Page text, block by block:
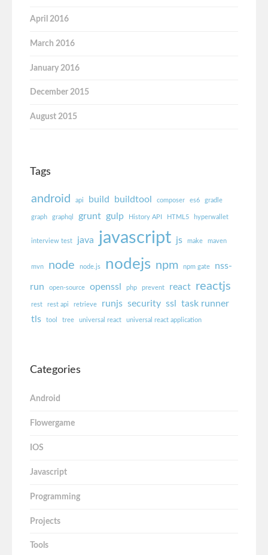
April 2016
March 2016
January 2016
December 2015
August 2015
Tags
android api build buildtool composer es6 gradle
graph graphql grunt gulp History API HTML5 hyperwallet
interview test java javascript js make maven
mvn node node.js nodejs npm npm gate nss-
run open-source openssl php prevent react reactjs
rest rest api retrieve runjs security ssl
task runner
tls
tool tree universal react universal react application
Categories
Android
Flowergame
IOS
Javascript
Programming
Projects
Tools